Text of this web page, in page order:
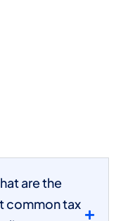
are the
common tax